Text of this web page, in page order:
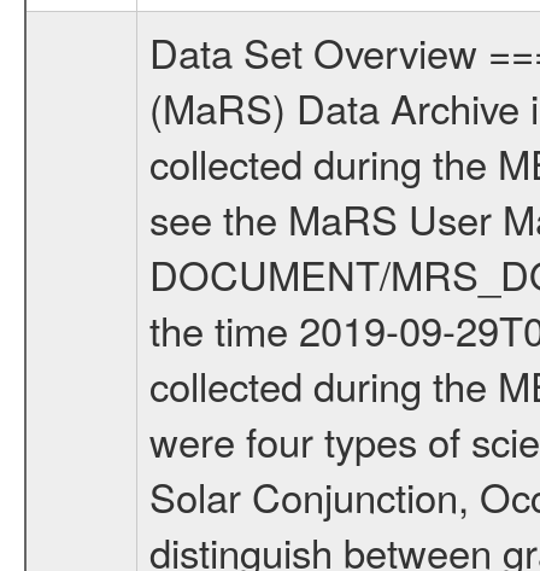
Data Set Overview ================ The Mars Express (MEX) Radio Science (MaRS) Data Archive is a time-ordered collection of raw and partially processed data collected during the MEX Mission to Mars. For more information on the investigations see the MaRS User Manual MARSUSERMANUAL2004 in the MaRS DOCUMENT/MRS_DOC folder. This is a Solar Conjunction measurement covering the time 2019-09-29T08:45:00.000 to 2019-09-29T12:15:00.000. This data set was collected during the MEX Extended Mission Phase 7 (EXT7) 2019 to 2020. There were four types of scientific measurements conducted during Extended Mission: Solar Conjunction, Occultation, Bistatic Radar and Gravity where one has to distinguish between gravity measurements conducted on Phobos as well as global gravity measurements on Mars which were conducted around apocenter and target gravity measurements on Mars which were conducted around pericenter over interesting geophysical structures. For more information see INST.CAT or the MaRS User Manual MARSUSERMANUAL2004. For all measurements if not indicated otherwise Transponder 1 onboard the s/c was used. Transponder 2 is designed to be a backup. Mission Phase Definition ======================== It should be noted that the Mars Express (MEX) Radio Science (MaRS) group uses mission phases which deviate from the ones defined in the MISSION.CAT files given by ESA in order to keep the keywords and abbreviations consistent for Mars Express, and Rosetta. For Venus Express other definitions are used. Those mission phase abbreviations are also used in the data description field of the dataset_id. MaRS mission name | abbreviation | time span ================================================================ Near Earth Verification | NEV | 2003-06-02 - 2003-07-31 ---------------------------------------------------------------Cruise 1 | CR1 | 2003-08-01 - 2003-12-25 ---------------------------------------------------------------Mission Commissioning | MCO | 2003-12-26 - 2004-06-30 ---------------------------------------------------------------Prime Mission | PRM | 2004-07-01 - 2005-12-31 ---------------------------------------------------------------Extended Mission 1 | EXT1 | 2006-01-01 - 2007-09-30 ---------------------------------------------------------------Extended Mission 2 | EXT2 | 2007-10-01 - 2009-12-31 ---------------------------------------------------------------Extended Mission 3 | EXT3 | 2010-01-01 - 2012-12-31 ---------------------------------------------------------------Extended